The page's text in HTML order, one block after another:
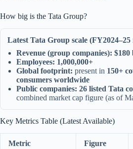
How big is the Tata Group?
Latest Tata Group scale
Revenue (group companies): $180
Employees: 1,000,000+
Global footprint: present in 150+
consumers worldwide
Public companies: 26 listed Tata
combined market cap figure (as of
Key Metrics Table (Latest Available)
Metric Figure